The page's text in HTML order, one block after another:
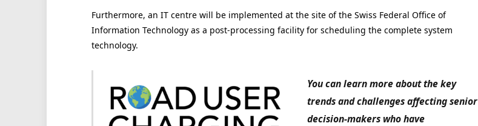
Furthermore, an IT centre will be implemented at the site of the Swiss Federal Office of
Information Technology as a post-processing facility for scheduling the complete system
technology.
You can learn more about the key
trends and challenges affecting senior
decision-makers who have